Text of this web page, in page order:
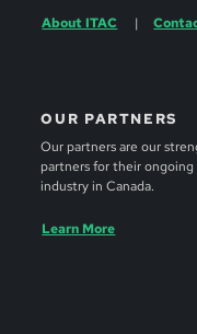
About ITAC
OUR PARTNERS
Our partners are our
partners for their
industry in Canada.
Learn More